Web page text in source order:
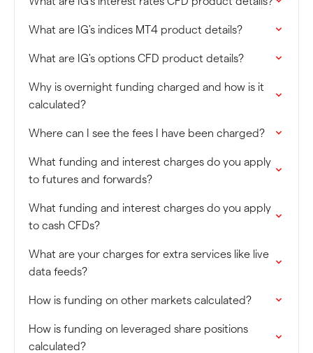
What are IG's indices MT4 product details?
What are IG's options CFD product details?
Why is overnight funding charged and how is it
calculated?
Where can I see the fees I have been charged?
What funding and interest charges do you apply
to futures and forwards?
What funding and interest charges do you apply
to cash CFDs?
What are your charges for extra services like live
data feeds?
How is funding on other markets calculated?
How is funding on leveraged share positions
calculated?